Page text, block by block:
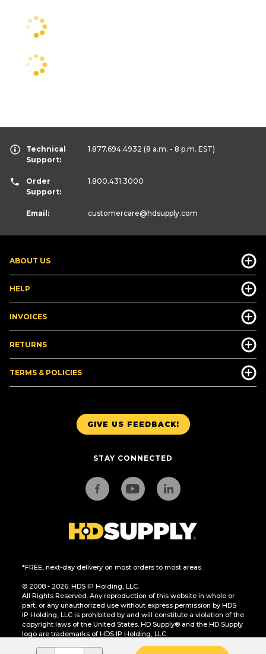
GIVE US FEEDBACK!
STAY CONNECTED
*FREE, next-day delivery on most orders to most areas.
© 2008 - 2026. HDS IP Holding, LLC.
All Rights Reserved. Any reproduction of this website in whole or
part, or any unauthorized use without express permission by HDS
IP Holding, LLC is prohibited by and will constitute a violation of the
copyright laws of the United States. HD Supply® and the HD Supply
logo are trademarks of HDS IP Holding, LLC.
ABOUT US
HELP
INVOICES
RETURNS
TERMS & POLICIES
Technical
Support:
1.877.694.4932 (8 a.m. - 8 p.m. EST)
Order
Support:
1.800.431.3000
Email: customercare@hdsupply.com